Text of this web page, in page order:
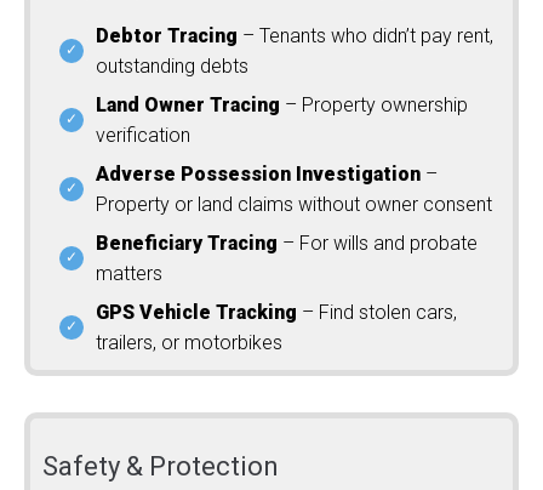
Debtor Tracing – Tenants who didn’t pay rent,
outstanding debts
Land Owner Tracing – Property ownership
verification
Adverse Possession Investigation –
Property or land claims without owner consent
Beneficiary Tracing – For wills and probate
matters
GPS Vehicle Tracking – Find stolen cars,
trailers, or motorbikes
Safety & Protection